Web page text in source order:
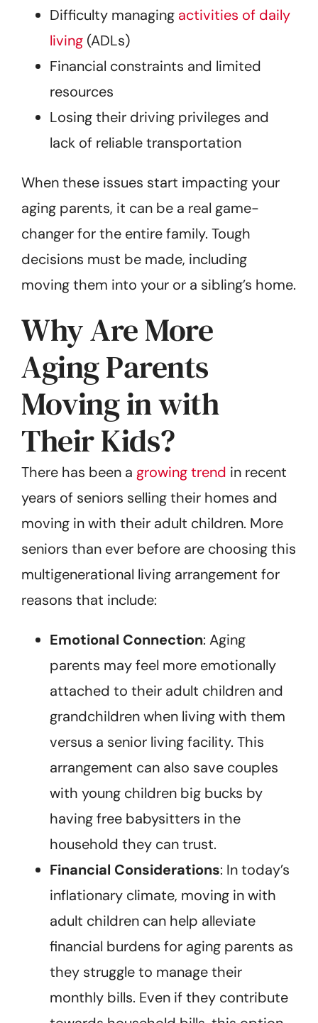
Difficulty managing activities of daily
living (ADLs)
Financial constraints and limited
resources
Losing their driving privileges and
lack of reliable transportation
When these issues start impacting your
aging parents, it can be a real game-
changer for the entire family. Tough
decisions must be made, including
moving them into your or a sibling’s home.
Why Are More
Aging Parents
Moving in with
Their Kids?
There has been a growing trend in recent
years of seniors selling their homes and
moving in with their adult children. More
seniors than ever before are choosing this
multigenerational living arrangement for
reasons that include:
Emotional Connection: Aging
parents may feel more emotionally
attached to their adult children and
grandchildren when living with them
versus a senior living facility. This
arrangement can also save couples
with young children big bucks by
having free babysitters in the
household they can trust.
Financial Considerations: In today’s
inflationary climate, moving in with
adult children can help alleviate
financial burdens for aging parents as
they struggle to manage their
monthly bills. Even if they contribute